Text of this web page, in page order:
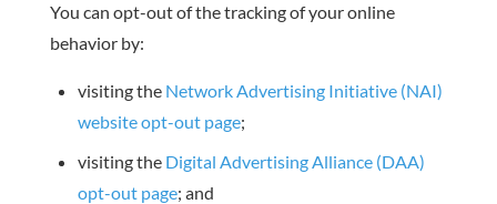
You can opt-out of the tracking of your online
behavior by:
visiting the Network Advertising Initiative (NAI)
website opt-out page;
visiting the Digital Advertising Alliance (DAA)
opt-out page; and